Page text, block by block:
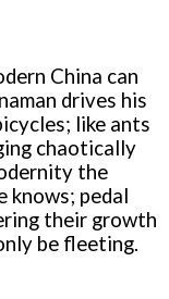
China can
drives his
like ants
chaotically
the
knows; pedal
their growth
be fleeting.